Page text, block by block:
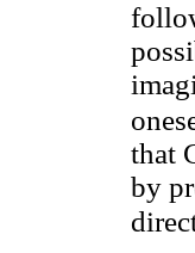
that
by